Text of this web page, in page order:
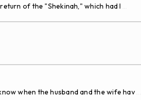
of the "Shekinah," which had l ...
when the husband and the wife hav...